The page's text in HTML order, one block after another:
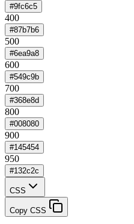
#9fc6c5
400
#87b7b6
500
#6ea9a8
600
#549c9b
700
#368e8d
800
#008080
900
#145454
950
#132c2c
CSS
Copy CSS